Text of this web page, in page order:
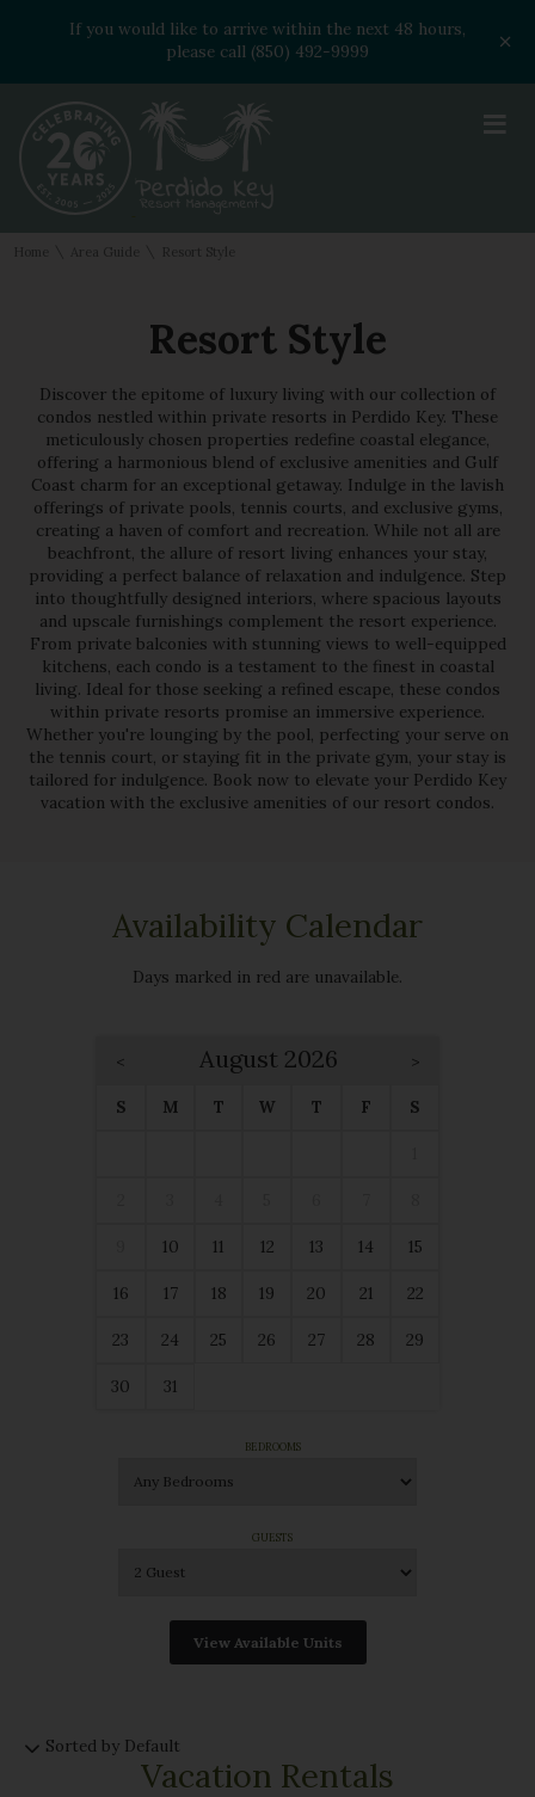
If you would like to arrive within the next 48 hours,
please call (850) 492-9999
≡
Home Area Guide Resort Style
Resort Style
Discover the epitome of luxury living with our collection of
condos nestled within private resorts in Perdido Key. These
meticulously chosen properties redefine coastal elegance,
offering a harmonious blend of exclusive amenities and Gulf
Coast charm for an exceptional getaway. Indulge in the lavish
offerings of private pools, tennis courts, and exclusive gyms,
creating a haven of comfort and recreation. While not all are
beachfront, the allure of resort living enhances your stay,
providing a perfect balance of relaxation and indulgence. Step
into thoughtfully designed interiors, where spacious layouts
and upscale furnishings complement the resort experience.
From private balconies with stunning views to well-equipped
kitchens, each condo is a testament to the finest in coastal
living. Ideal for those seeking a refined escape, these condos
within private resorts promise an immersive experience.
Whether you're lounging by the pool, perfecting your serve on
the tennis court, or staying fit in the private gym, your stay is
tailored for indulgence. Book now to elevate your Perdido Key
vacation with the exclusive amenities of our resort condos.
Availability Calendar
Days marked in red are unavailable.
< August 2026 >
S M T W T F S
10 11 12 13 14 15
16 17 18 19 20 21 22
23 24 25 26 27 28 29
30 31
BEDROOMS
GUESTS
Vacation Rentals
Sorted by Default